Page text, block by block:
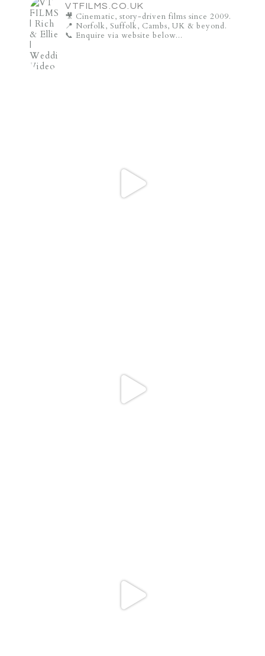
VTFILMS.CO.UK
🎥 Cinematic, story-driven films since 2009.
📍 Norfolk, Suffolk, Cambs, UK & beyond.
📞 Enquire via website below...